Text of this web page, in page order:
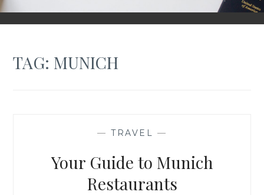
TAG: MUNICH
— TRAVEL —
Your Guide to Munich
Restaurants